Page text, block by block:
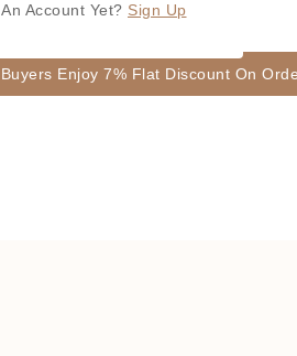
Enjoy 7% Flat Discount On
Account Yet? Sign Up